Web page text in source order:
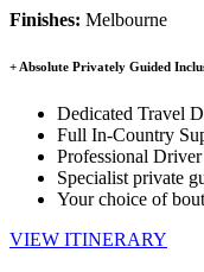
Finishes: Melbourne
+ Absolute Privately Guided
Dedicated Travel
Full In-Country
Professional
Specialist private
Your choice of
VIEW ITINERARY